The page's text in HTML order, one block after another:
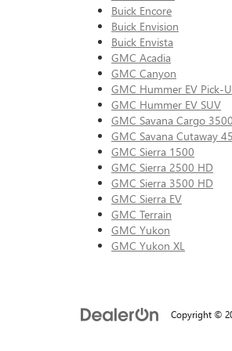
Buick Encore
Buick Envision
Buick Envista
GMC Acadia
GMC Canyon
GMC Hummer EV Pick-
GMC Hummer EV SUV
GMC Savana Cargo 3500
GMC Savana Cutaway
GMC Sierra 1500
GMC Sierra 2500 HD
GMC Sierra 3500 HD
GMC Sierra EV
GMC Terrain
GMC Yukon
GMC Yukon XL
Copyright ©